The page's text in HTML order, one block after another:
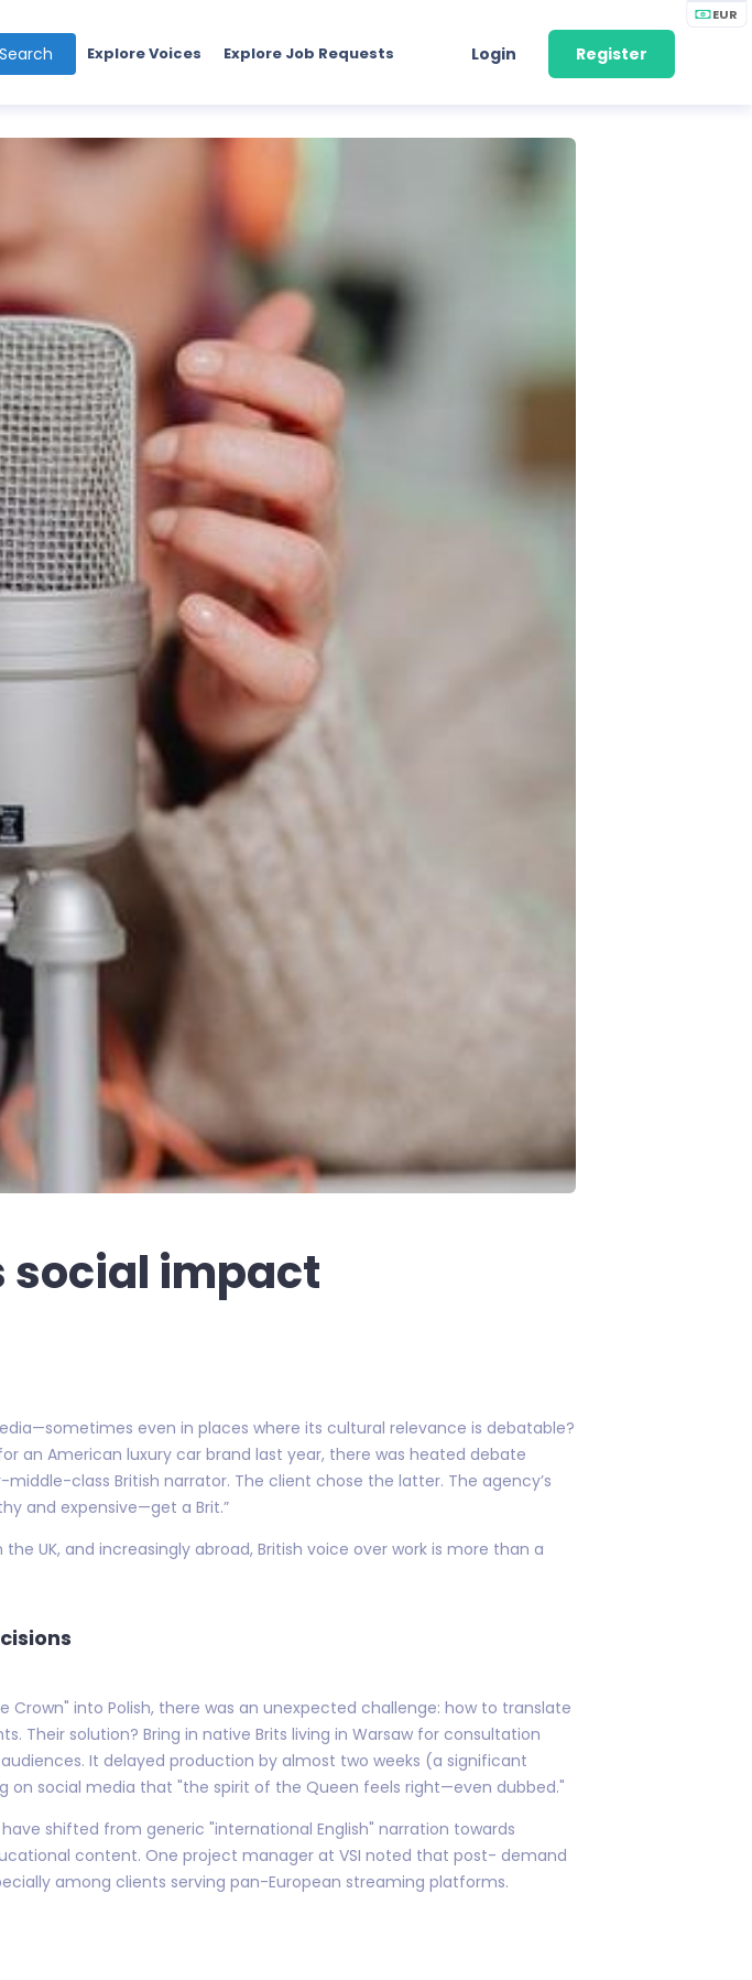
EUR
Search Explore Voices Explore Job Requests Login Register
social impact
even in places where its cultural relevance is debatable?
an American luxury car brand last year, there was heated debate
class British narrator. The client chose the latter. The agency’s
and expensive—get a Brit.”
UK, and increasingly abroad, British voice over work is more than a
Crown" into Polish, there was an unexpected challenge: how to translate
Their solution? Bring in native Brits living in Warsaw for consultation
It delayed production by almost two weeks (a significant
social media that "the spirit of the Queen feels right—even dubbed."
have shifted from generic "international English" narration towards
content. One project manager at VSI noted that post- demand
among clients serving pan-European streaming platforms.